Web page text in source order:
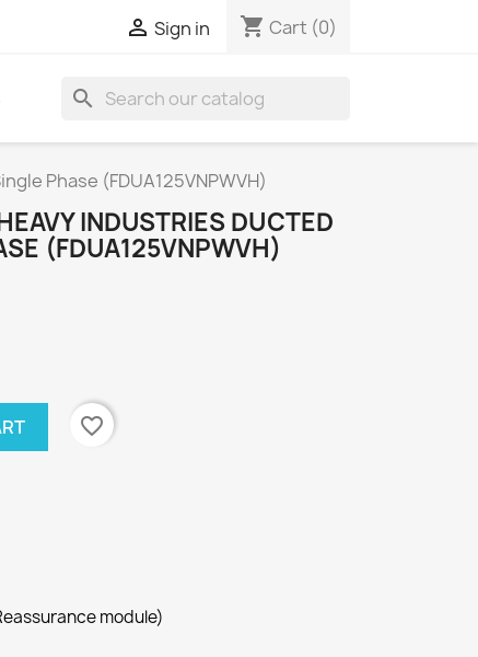
 Sign in shopping_cart Cart (0)
search
Phase (FDUA125VNPWVH)
INDUSTRIES DUCTED
(FDUA125VNPWVH)
favorite_border
module)